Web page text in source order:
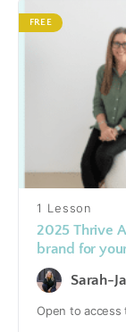
FREE
1 Lesson
2025 Thrive
brand for
Sarah-
Open to